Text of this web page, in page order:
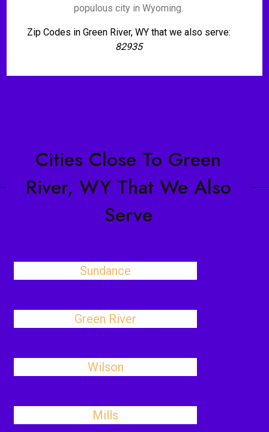
populous city in Wyoming.
Zip Codes in Green River, WY that we also serve:
82935
Cities Close To Green
River, WY That We Also
Serve
Sundance
Green River
Wilson
Mills